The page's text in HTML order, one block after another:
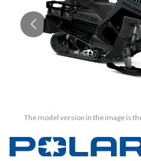
The model version in the image is